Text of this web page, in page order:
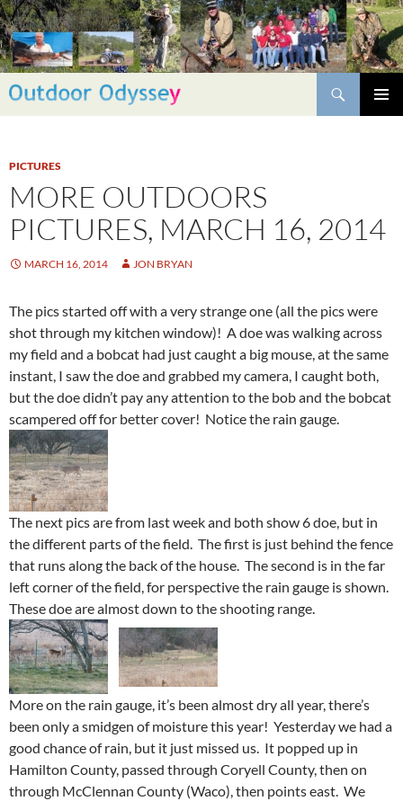
Skip
to
content
Search
PICTURES
MORE OUTDOORS
PICTURES, MARCH 16, 2014
MARCH 16, 2014 JON BRYAN
The pics started off with a very strange one (all the pics were
shot through my kitchen window)! A doe was walking across
my field and a bobcat had just caught a big mouse, at the same
instant, I saw the doe and grabbed my camera, I caught both,
but the doe didn’t pay any attention to the bob and the bobcat
scampered off for better cover! Notice the rain gauge.
The next pics are from last week and both show 6 doe, but in
the different parts of the field. The first is just behind the fence
that runs along the back of the house. The second is in the far
left corner of the field, for perspective the rain gauge is shown.
These doe are almost down to the shooting range.
More on the rain gauge, it’s been almost dry all year, there’s
been only a smidgen of moisture this year! Yesterday we had a
good chance of rain, but it just missed us. It popped up in
Hamilton County, passed through Coryell County, then on
through McClennan County (Waco), then points east. We